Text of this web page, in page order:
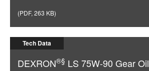
(PDF, 263 KB)
Tech Data
DEXRON®§ LS 75W-90 Gear Oil